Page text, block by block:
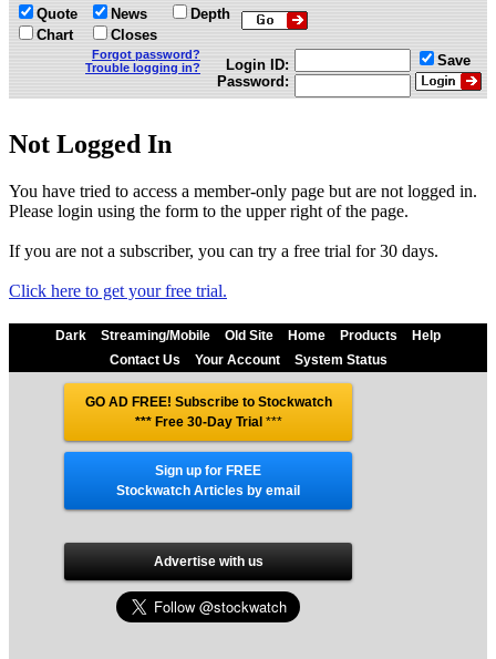
Quote
Chart
News
Closes
Depth
Forgot password?
Trouble logging in?
Login ID:
Password:
Save
Not Logged In
You have tried to access a member-only page but are not logged in.
Please login using the form to the upper right of the page.
If you are not a subscriber, you can try a free trial for 30 days.
Click here to get your free trial.
Dark Streaming/Mobile Old Site Home Products
Help
Contact Us
Your Account System Status
GO AD FREE! Subscribe to Stockwatch
*** Free 30-Day Trial***
Sign up for FREE
Stockwatch Articles by email
Advertise with us